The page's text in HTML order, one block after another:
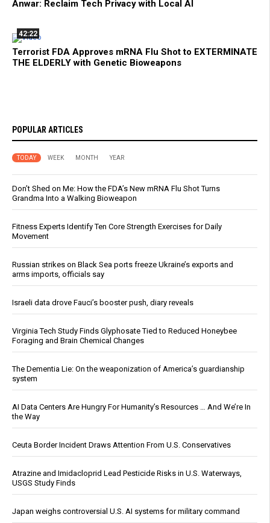
Anwar: Reclaim Tech Privacy with Local AI
42:22
Terrorist FDA Approves mRNA Flu Shot to EXTERMINATE
THE ELDERLY with Genetic Bioweapons
POPULAR ARTICLES
TODAY WEEK MONTH YEAR
Don’t Shed on Me: How the FDA’s New mRNA Flu Shot Turns
Grandma Into a Walking Bioweapon
Fitness Experts Identify Ten Core Strength Exercises for Daily
Movement
Russian strikes on Black Sea ports freeze Ukraine’s exports and
arms imports, officials say
Israeli data drove Fauci’s booster push, diary reveals
Virginia Tech Study Finds Glyphosate Tied to Reduced Honeybee
Foraging and Brain Chemical Changes
The Dementia Lie: On the weaponization of America’s guardianship
system
AI Data Centers Are Hungry For Humanity’s Resources … And We’re In
the Way
Ceuta Border Incident Draws Attention From U.S. Conservatives
Atrazine and Imidacloprid Lead Pesticide Risks in U.S. Waterways,
USGS Study Finds
Japan weighs controversial U.S. AI systems for military command